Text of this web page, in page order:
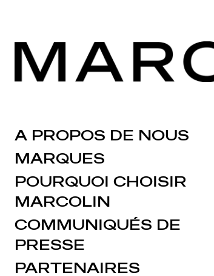
A PROPOS DE NOUS
MARQUES
POURQUOI CHOISIR
MARCOLIN
COMMUNIQUÉS DE
PRESSE
PARTENAIRES